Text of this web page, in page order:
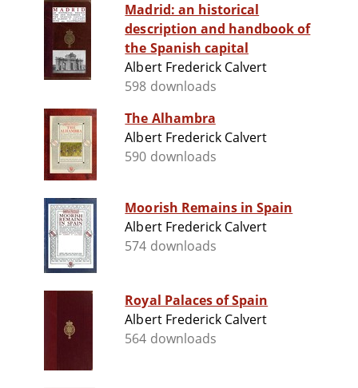
Madrid: an historical
description and handbook of
the Spanish capital
Albert Frederick Calvert
598 downloads
The Alhambra
Albert Frederick Calvert
590 downloads
Moorish Remains in Spain
Albert Frederick Calvert
574 downloads
Royal Palaces of Spain
Albert Frederick Calvert
564 downloads